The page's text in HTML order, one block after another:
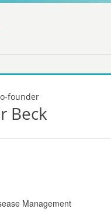
founder
Beck
Management